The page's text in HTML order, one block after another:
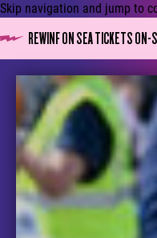
Skip navigation and jump to
REWINF ON SEA TICKETS